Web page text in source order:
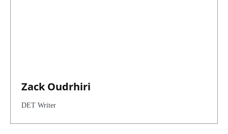
Zack Oudrhiri
DET Writer